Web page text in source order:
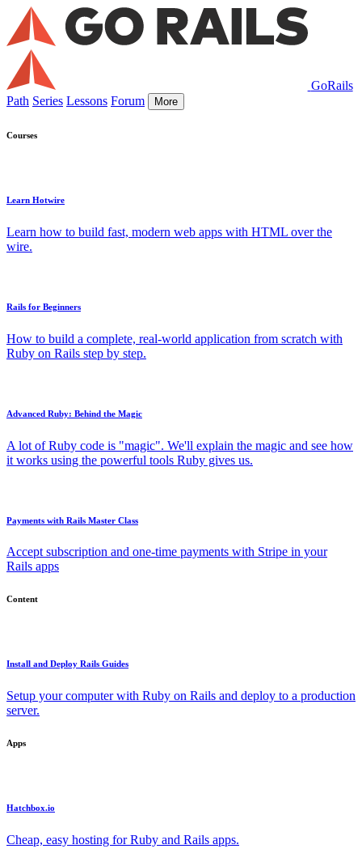
GoRails
Path Series Lessons Forum More
Courses
Learn Hotwire
Learn how to build fast, modern web apps with HTML over the
wire.
Rails for Beginners
How to build a complete, real-world application from scratch with
Ruby on Rails step by step.
Advanced Ruby: Behind the Magic
A lot of Ruby code is "magic". We'll explain the magic and see how
it works using the powerful tools Ruby gives us.
Payments with Rails Master Class
Accept subscription and one-time payments with Stripe in your
Rails apps
Content
Install and Deploy Rails Guides
Setup your computer with Ruby on Rails and deploy to a production
server.
Apps
Hatchbox.io
Cheap, easy hosting for Ruby and Rails apps.